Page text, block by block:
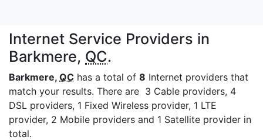
Internet Service Providers in
Barkmere, QC.
Barkmere, QC has a total of 8 Internet providers that
match your results. There are 3 Cable providers, 4
DSL providers, 1 Fixed Wireless provider, 1 LTE
provider, 2 Mobile providers and 1 Satellite provider in
total.